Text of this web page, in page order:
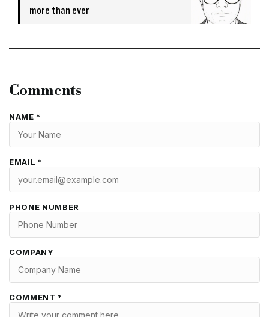
more than ever
Comments
NAME *
EMAIL *
PHONE NUMBER
COMPANY
COMMENT *